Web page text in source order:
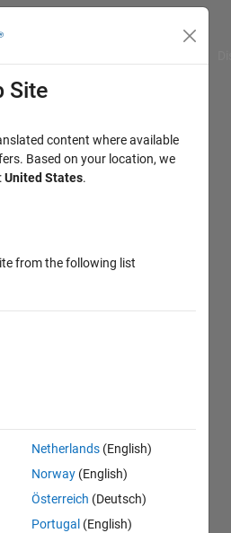
Site
content where available
Based on your location, we
United States.
from the following list
Netherlands (English)
Norway (English)
Österreich (Deutsch)
Portugal (English)